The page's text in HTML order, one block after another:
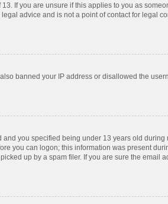
If you are unsure if this applies to you as
advice and is not a point of contact for legal
banned your IP address or disallowed the
you specified being under 13 years old
you can logon; this information was present
up by a spam filer. If you are sure the email